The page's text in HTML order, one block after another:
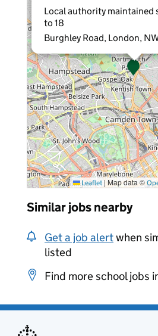
Local authority maintained
to 18
Burghley Road, London,
Leaflet |Map data ©
Similar jobs nearby
Get a job alertwhen
listed
Find more school jobs